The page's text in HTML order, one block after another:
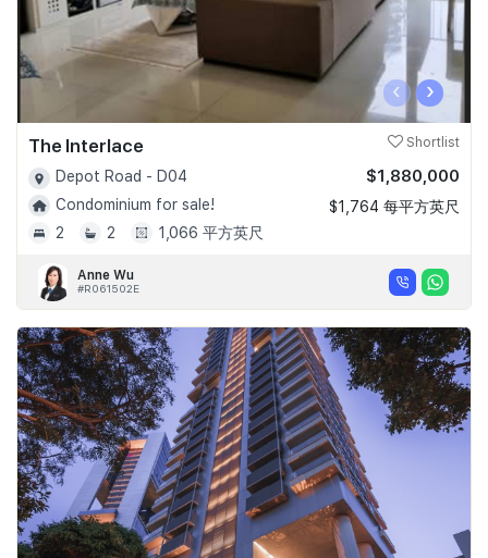
‹ ›
The Interlace Shortlist
Depot Road - D04
Condominium for sale!
2
2 1,066 平方英尺
$1,880,000
$1,764 每平方英尺
Anne Wu
#R061502E